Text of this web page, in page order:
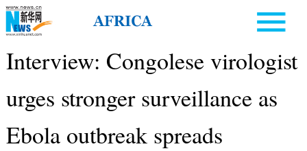
Interview: Congolese virologist
urges stronger surveillance as
Ebola outbreak spreads